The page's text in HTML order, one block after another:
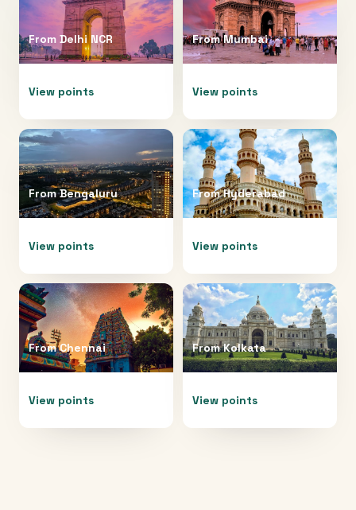
From Delhi NCR
View points
FromMumbai
View points
FromBengaluru
View points
FromHyderabad
View points
FromChennai
View points
FromKolkata
View points